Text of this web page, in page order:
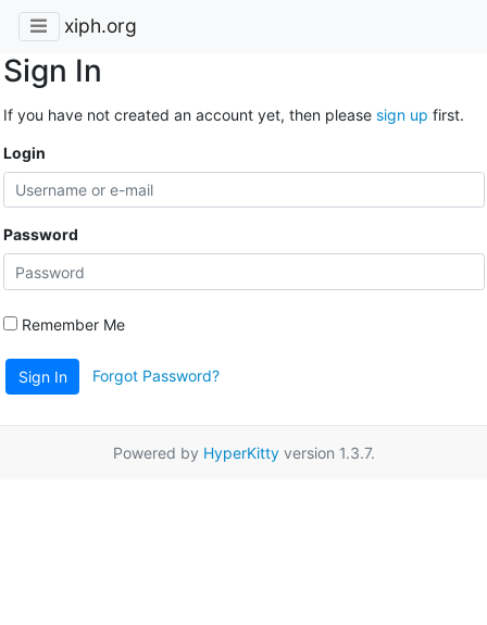
xiph.org
Sign In
If you have not created an account yet, then please sign up first.
Login
Password
Remember Me
Sign In Forgot Password?
Powered by HyperKittyversion 1.3.7.